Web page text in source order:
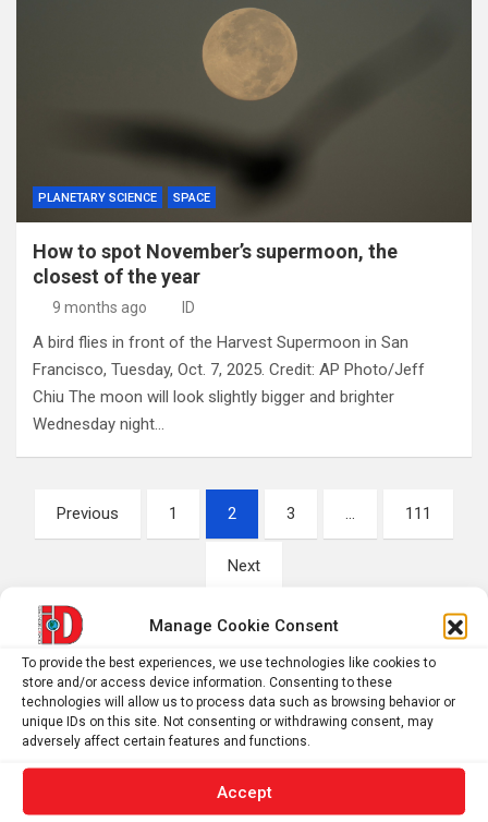
Manage Cookie Consent
To provide the best experiences, we use technologies like cookies to
store and/or access device information. Consenting to these
technologies will allow us to process data such as browsing behavior or
unique IDs on this site. Not consenting or withdrawing consent, may
adversely affect certain features and functions.
Accept
PLANETARY SCIENCE SPACE
How to spot November’s supermoon, the
closest of the year
9 months ago ID
A bird flies in front of the Harvest Supermoon in San
Francisco, Tuesday, Oct. 7, 2025. Credit: AP Photo/Jeff
Chiu The moon will look slightly bigger and brighter
Wednesday night…
Posts
pagination
Previous 1 2 3 … 111
Next
S
e
a
r
c